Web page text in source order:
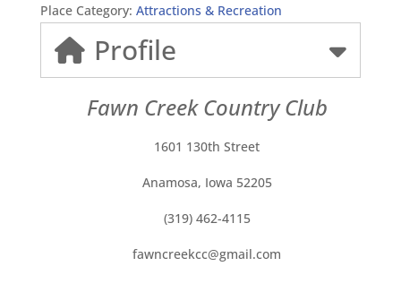
Place Category: Attractions & Recreation
Profile
Fawn Creek Country Club
1601 130th Street
Anamosa, Iowa 52205
(319) 462-4115
fawncreekcc@gmail.com